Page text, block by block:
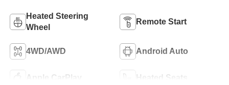
Heated Steering
Wheel
Remote Start
4WD/AWD Android Auto
Apple CarPlay Heated Seats